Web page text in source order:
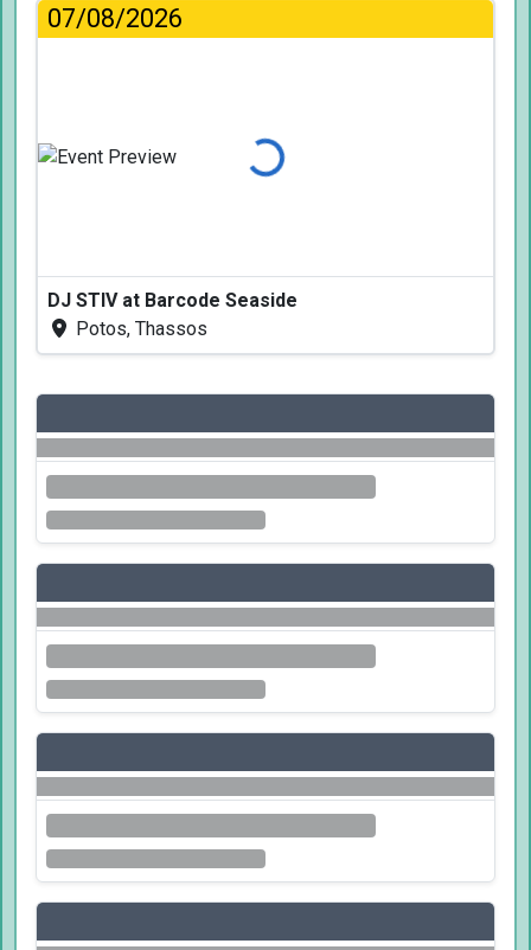
07/08/2026
Loading...
DJ STIV at Barcode Seaside
Potos, Thassos